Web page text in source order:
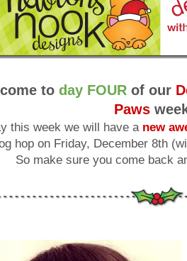
to day FOUR of our
Paws
this week we will have a new
hop on Friday, December 8th
So make sure you come back